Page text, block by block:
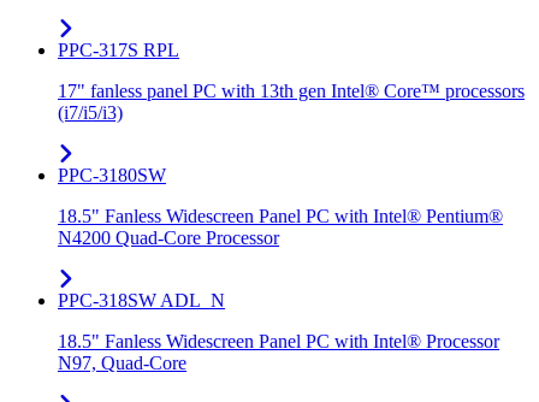
PPC-317S RPL
17" fanless panel PC with 13th gen Intel® Core™ processors
(i7/i5/i3)
PPC-3180SW
18.5" Fanless Widescreen Panel PC with Intel® Pentium®
N4200 Quad-Core Processor
PPC-318SW ADL_N
18.5" Fanless Widescreen Panel PC with Intel® Processor
N97, Quad-Core